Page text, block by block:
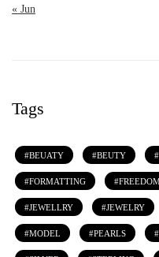
« Jun
Tags
BEUATY BEUTY
FORMATTING
JEWELLRY JEWELRY
MODEL PEARLS